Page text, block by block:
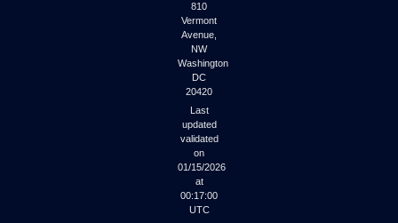
810
Vermont
Avenue,
NW
Washington
DC
20420
Last
updated
validated
on
01/15/2026
at
00:17:00
UTC